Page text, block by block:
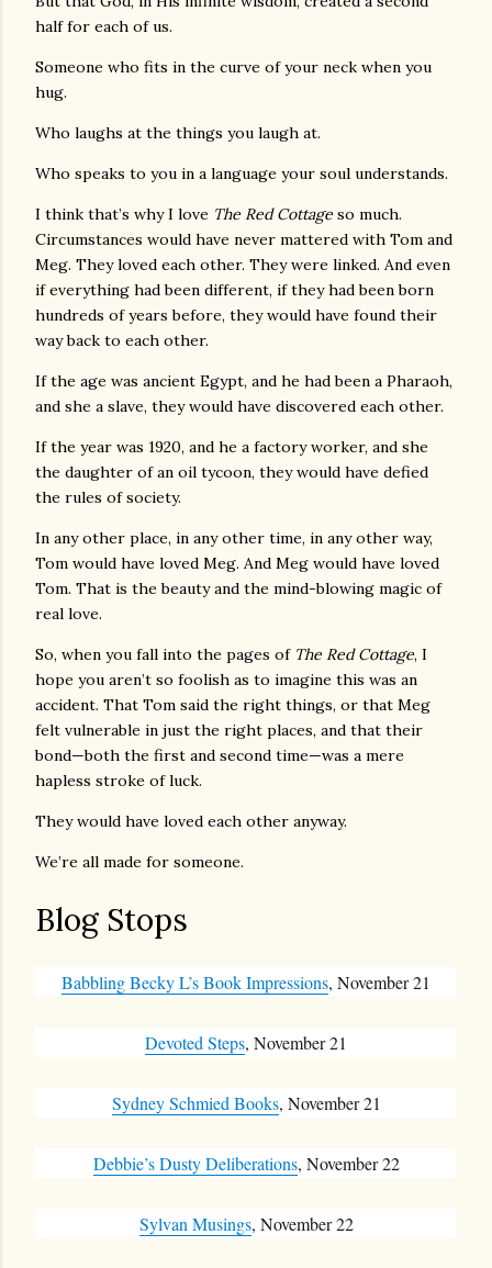
half for each of us.
Someone who fits in the curve of your neck when you
hug.
Who laughs at the things you laugh at.
Who speaks to you in a language your soul understands.
I think that’s why I love The Red Cottage so much.
Circumstances would have never mattered with Tom and
Meg. They loved each other. They were linked. And even
if everything had been different, if they had been born
hundreds of years before, they would have found their
way back to each other.
If the age was ancient Egypt, and he had been a Pharaoh,
and she a slave, they would have discovered each other.
If the year was 1920, and he a factory worker, and she
the daughter of an oil tycoon, they would have defied
the rules of society.
In any other place, in any other time, in any other way,
Tom would have loved Meg. And Meg would have loved
Tom. That is the beauty and the mind-blowing magic of
real love.
So, when you fall into the pages of The Red Cottage, I
hope you aren’t so foolish as to imagine this was an
accident. That Tom said the right things, or that Meg
felt vulnerable in just the right places, and that their
bond—both the first and second time—was a mere
hapless stroke of luck.
They would have loved each other anyway.
We’re all made for someone.
Blog Stops
Babbling Becky L’s Book Impressions, November 21
Devoted Steps, November 21
Sydney Schmied Books, November 21
Debbie’s Dusty Deliberations, November 22
Sylvan Musings, November 22